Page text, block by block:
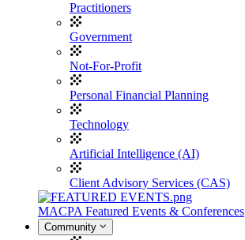
Practitioners
Government
Not-For-Profit
Personal Financial Planning
Technology
Artificial Intelligence (AI)
Client Advisory Services (CAS)
MACPA Featured Events & Conferences
Community